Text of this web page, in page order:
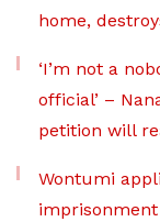
home,
‘I’m not a
official’ –
petition will
Wontumi